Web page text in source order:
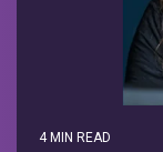
4 MIN READ